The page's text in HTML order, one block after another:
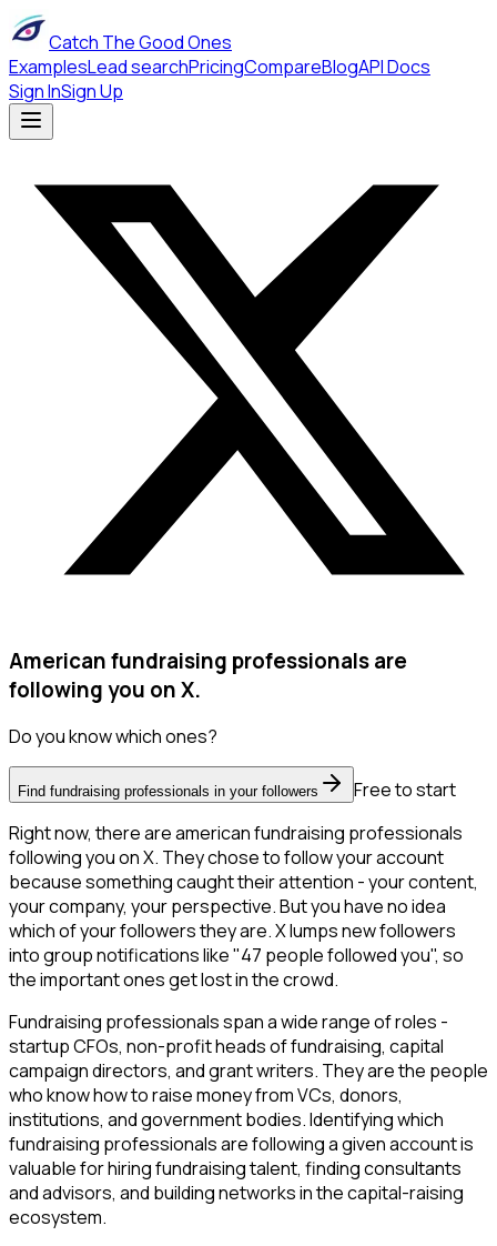
Catch The Good Ones
ExamplesLead searchPricingCompareBlogAPI Docs
Sign InSign Up
American fundraising professionals are
following you on X.
Do you know which ones?
Find fundraising professionals in your followers
Free to start
Right now, there are american fundraising professionals
following you on X. They chose to follow your account
because something caught their attention - your content,
your company, your perspective. But you have no idea
which of your followers they are. X lumps new followers
into group notifications like "47 people followed you", so
the important ones get lost in the crowd.
Fundraising professionals span a wide range of roles -
startup CFOs, non-profit heads of fundraising, capital
campaign directors, and grant writers. They are the people
who know how to raise money from VCs, donors,
institutions, and government bodies. Identifying which
fundraising professionals are following a given account is
valuable for hiring fundraising talent, finding consultants
and advisors, and building networks in the capital-raising
ecosystem.